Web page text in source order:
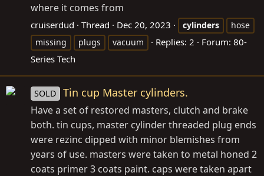
where it comes from
cruiserdud Thread Dec 20, 2023 cylinders
hose
missing
plugs vacuum Replies: 2 Forum: 80-
Series Tech
SOLD Tin cup Master cylinders.
Have a set of restored masters, clutch and brake
both. tin cups, master cylinder threaded plug ends
were rezinc dipped with minor blemishes from
years of use. masters were taken to metal honed 2
coats primer 3 coats paint. caps were taken apart